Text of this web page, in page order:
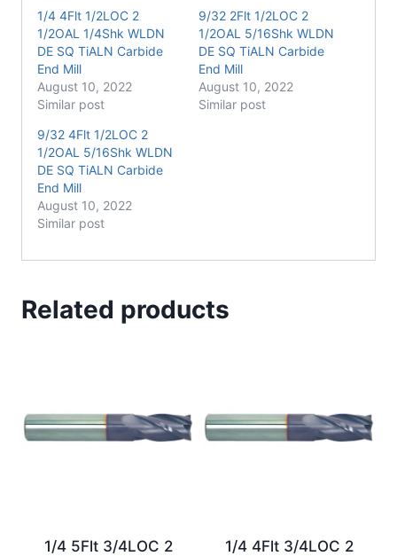
1/4 4Flt 1/2LOC 2
1/2OAL 1/4Shk WLDN
DE SQ TiALN Carbide
End Mill
August 10, 2022
Similar post
9/32 2Flt 1/2LOC 2
1/2OAL 5/16Shk WLDN
DE SQ TiALN Carbide
End Mill
August 10, 2022
Similar post
9/32 4Flt 1/2LOC 2
1/2OAL 5/16Shk WLDN
DE SQ TiALN Carbide
End Mill
August 10, 2022
Similar post
Related products
1/4 5Flt 3/4LOC 2
1/4 4Flt 3/4LOC 2